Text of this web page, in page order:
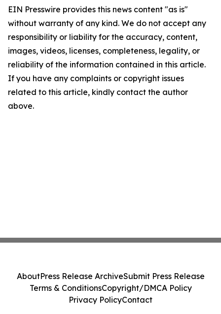
EIN Presswire provides this news content "as is"
without warranty of any kind. We do not accept any
responsibility or liability for the accuracy, content,
images, videos, licenses, completeness, legality, or
reliability of the information contained in this article.
If you have any complaints or copyright issues
related to this article, kindly contact the author
above.
AboutPress Release ArchiveSubmit Press Release
Terms & ConditionsCopyright/DMCA Policy
Privacy PolicyContact